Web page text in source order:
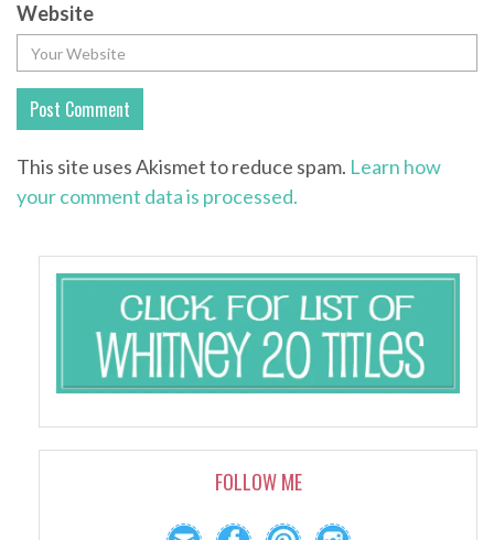
Website
This site uses Akismet to reduce spam. Learn how
your comment data is processed.
FOLLOW ME